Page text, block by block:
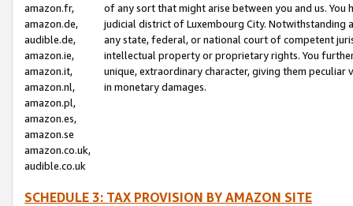
amazon.fr,
amazon.de,
audible.de,
amazon.ie,
amazon.it,
amazon.nl,
amazon.pl,
amazon.es,
amazon.se
amazon.co.uk,
audible.co.uk
of any sort that might arise between you and us.
judicial district of Luxembourg City. Notwithstanding
any state, federal, or national court of competent
intellectual property or proprietary rights. You
unique, extraordinary character, giving them
in monetary damages.
SCHEDULE 3: TAX PROVISION BY AMAZON SITE